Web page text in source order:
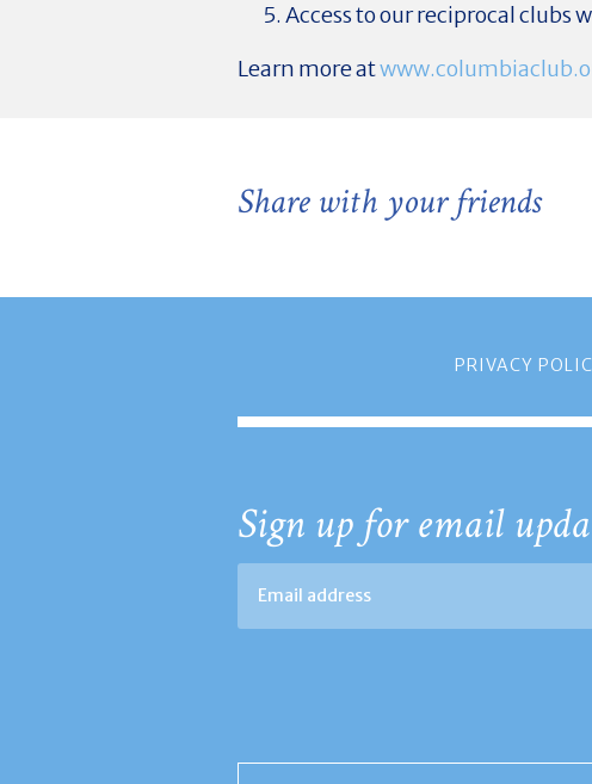
Access to our reciprocal clubs
Learn more at
Share with your friends
PRIVACY
Sign up for email